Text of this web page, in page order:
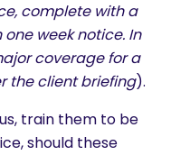
complete with a
week notice. In
coverage for a
the client briefing).
train them to be
should these